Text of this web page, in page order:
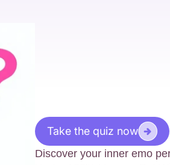
Take the quiz now
Discover your inner emo